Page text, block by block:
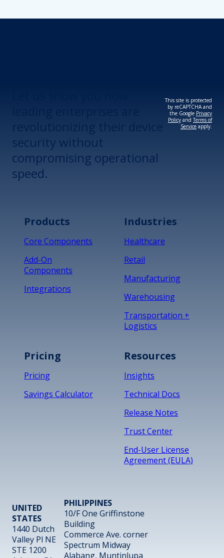
security without
compromising operational
speed.
This site is protected
by reCAPTCHA and
the Google Privacy
Policy andTerms of
Service apply.
Products
Core Components
Add-On
Components
Integrations
Industries
Healthcare
Retail
Manufacturing
Warehousing
Transportation +
Logistics
Pricing
Pricing
Savings Calculator
Resources
Insights
Technical Docs
Release Notes
Trust Center
End-User License
Agreement (EULA)
UNITED
STATES
1440 Dutch
Valley Pl NE
STE 1200
PHILIPPINES
10/F One Griffinstone
Building
Commerce Ave. corner
Spectrum Midway
Alabang, Muntinlupa